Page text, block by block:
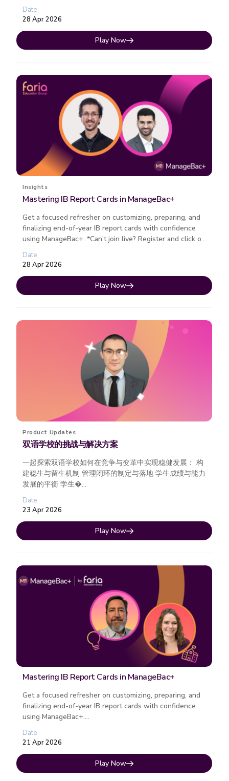
Each session fo...
Date
28 Apr 2026
Play Now
Insights
Mastering IB Report Cards in ManageBac+
Get a focused refresher on customizing, preparing, and
finalizing end-of-year IB report cards with confidence
using ManageBac+. *Can’t join live? Register and click on
the join ...
Date
28 Apr 2026
Play Now
Product Updates
双语学校的挑战与解决方案
一起探索双语学校如何在竞争与变革中实现稳健发展： 构
建稳生与留生机制 管理闭环的制定与落地 学生成绩与能力
发展的平衡 学生�...
Date
23 Apr 2026
Play Now
Mastering IB Report Cards in ManageBac+
Get a focused refresher on customizing, preparing, and
finalizing end-of-year IB report cards with confidence
using ManageBac+....
Date
21 Apr 2026
Play Now